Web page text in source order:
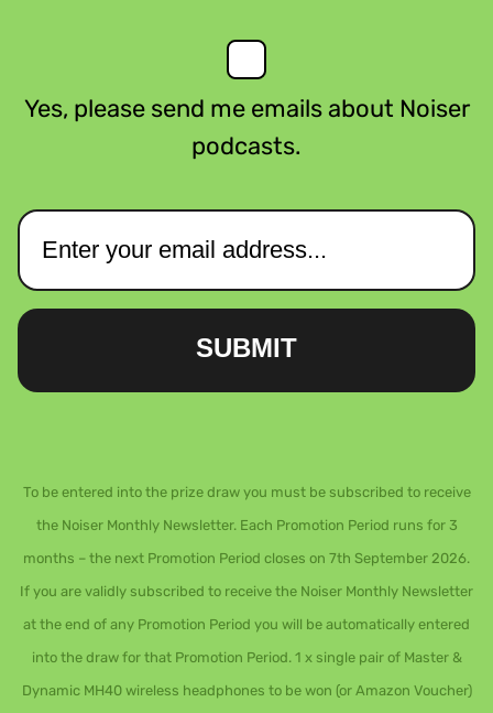
Yes, please send me emails about Noiser
podcasts.
SUBMIT
To be entered into the prize draw you must be subscribed to receive
the Noiser Monthly Newsletter. Each Promotion Period runs for 3
months – the next Promotion Period closes on 7th September 2026.
If you are validly subscribed to receive the Noiser Monthly Newsletter
at the end of any Promotion Period you will be automatically entered
into the draw for that Promotion Period. 1 x single pair of Master &
Dynamic MH40 wireless headphones to be won (or Amazon Voucher)